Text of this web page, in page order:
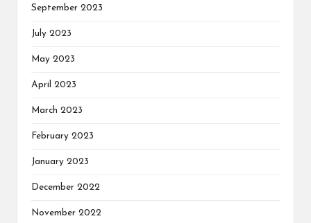
September 2023
July 2023
May 2023
April 2023
March 2023
February 2023
January 2023
December 2022
November 2022